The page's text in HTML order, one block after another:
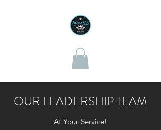
OUR LEADERSHIP TEAM
At Your Service!